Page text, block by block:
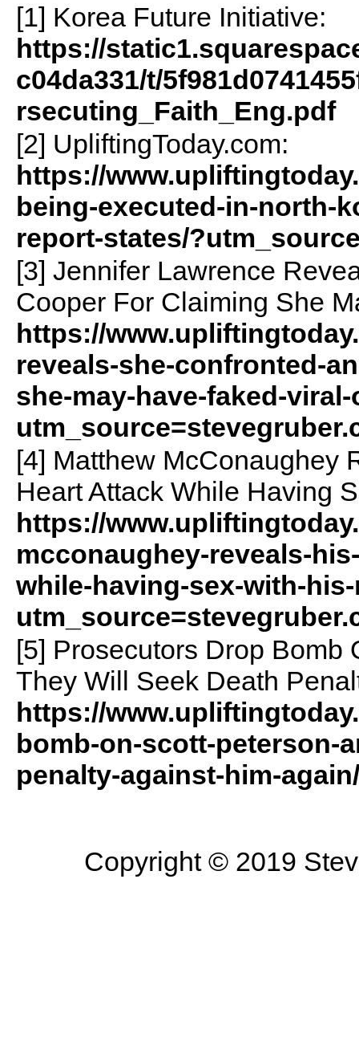
[1] Korea Future Initiative:
https://
c04da331/t/
rsecuting_Faith_Eng.pdf
[2] UpliftingToday.com:
https://
being-executed-in-north-
report-states/
[3] Jennifer Lawrence
Cooper For Claiming She
https://
reveals-she-confronted-
she-may-have-faked-
[4] Matthew McConaughey
Heart Attack While Having
https://
mcconaughey-reveals-
while-having-sex-with-
[5] Prosecutors Drop Bomb
They Will Seek Death
https://
bomb-on-scott-peterson-
penalty-against-him-
Copyright © 2019